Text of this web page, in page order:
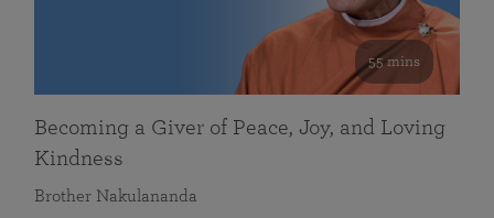
55 mins
Becoming a Giver of Peace, Joy, and Loving
Kindness
Brother Nakulananda